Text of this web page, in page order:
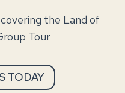
the Land of
Tour
TODAY